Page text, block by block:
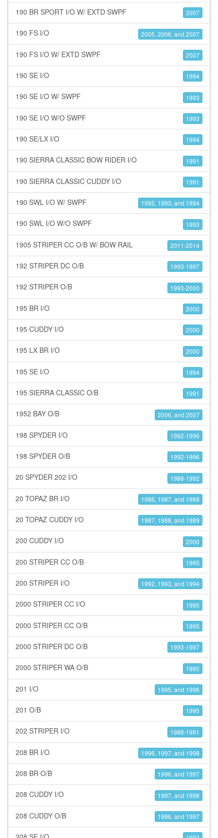
190 BR SPORT I/O W/ EXTD SWPF 2007
190 FS I/O 2005, 2006, and 2007
190 FS I/O W/ EXTD SWPF 2007
190 SE I/O 1994
190 SE I/O W/ SWPF 1993
190 SE I/O W/O SWPF 1993
190 SE/LX I/O 1994
190 SIERRA CLASSIC BOW RIDER I/O 1991
190 SIERRA CLASSIC CUDDY I/O 1991
190 SWL I/O W/ SWPF 1992, 1993, and 1994
190 SWL I/O W/O SWPF 1993
1905 STRIPER CC O/B W/ BOW RAIL 2011-2014
192 STRIPER DC O/B 1993-1997
192 STRIPER O/B 1993-2000
195 BR I/O 2000
195 CUDDY I/O 2000
195 LX BR I/O 2000
195 SE I/O 1994
195 SIERRA CLASSIC O/B 1991
1952 BAY O/B 2006, and 2007
198 SPYDER I/O 1992-1996
198 SPYDER O/B 1992-1996
20 SPYDER 202 I/O 1988-1992
20 TOPAZ BR I/O 1986, 1987, and 1988
20 TOPAZ CUDDY I/O 1987, 1988, and 1989
200 CUDDY I/O 2000
200 STRIPER CC O/B 1995
200 STRIPER I/O 1992, 1993, and 1994
2000 STRIPER CC I/O 1995
2000 STRIPER CC O/B 1995
2000 STRIPER DC O/B 1993-1997
2000 STRIPER WA O/B 1995
201 I/O 1995, and 1996
201 O/B 1995
202 STRIPER I/O 1988-1991
208 BR I/O 1996, 1997, and 1998
208 BR O/B 1996, and 1997
208 CUDDY I/O 1997, and 1998
208 CUDDY O/B 1996, and 1997